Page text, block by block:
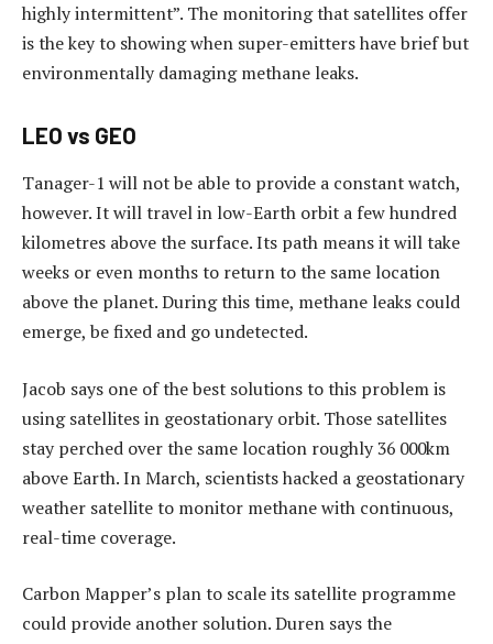
highly intermittent”. The monitoring that satellites offer
is the key to showing when super-emitters have brief but
environmentally damaging methane leaks.
LEO vs GEO
Tanager-1 will not be able to provide a constant watch,
however. It will travel in low-Earth orbit a few hundred
kilometres above the surface. Its path means it will take
weeks or even months to return to the same location
above the planet. During this time, methane leaks could
emerge, be fixed and go undetected.
Jacob says one of the best solutions to this problem is
using satellites in geostationary orbit. Those satellites
stay perched over the same location roughly 36 000km
above Earth. In March, scientists hacked a geostationary
weather satellite to monitor methane with continuous,
real-time coverage.
Carbon Mapper’s plan to scale its satellite programme
could provide another solution. Duren says the